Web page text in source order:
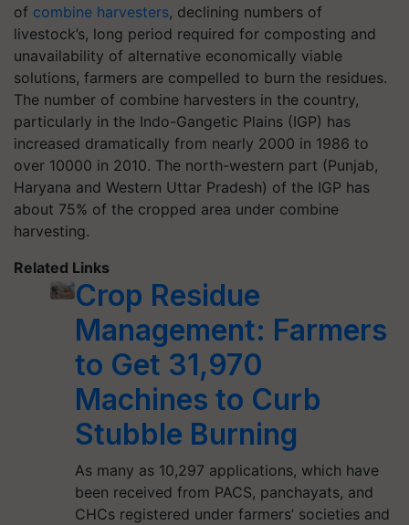
of combine harvesters, declining numbers of
livestock’s, long period required for composting and
unavailability of alternative economically viable
solutions, farmers are compelled to burn the residues.
The number of combine harvesters in the country,
particularly in the Indo-Gangetic Plains (IGP) has
increased dramatically from nearly 2000 in 1986 to
over 10000 in 2010. The north-western part (Punjab,
Haryana and Western Uttar Pradesh) of the IGP has
about 75% of the cropped area under combine
harvesting.
Related Links
Crop Residue
Management: Farmers
to Get 31,970
Machines to Curb
Stubble Burning
As many as 10,297 applications, which have
been received from PACS, panchayats, and
CHCs registered under farmers’ societies and